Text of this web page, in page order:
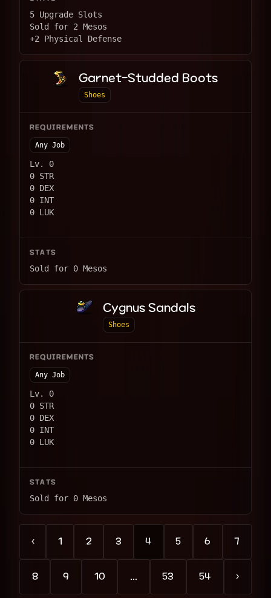
5 Upgrade Slots
Sold for 2 Mesos
+2 Physical Defense
Garnet-Studded Boots
Shoes
REQUIREMENTS
Any Job
Lv. 0
0 STR
0 DEX
0 INT
0 LUK
STATS
Sold for 0 Mesos
Cygnus Sandals
Shoes
REQUIREMENTS
Any Job
Lv. 0
0 STR
0 DEX
0 INT
0 LUK
STATS
Sold for 0 Mesos
‹ 1 2 3 4 5 6 7
8 9 10 ... 53 54 ›